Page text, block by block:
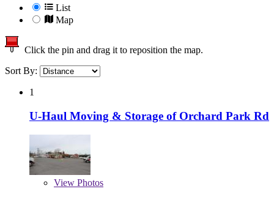
List
Map
Click the pin and drag it to reposition the map.
Sort By:
1
U-Haul Moving & Storage of Orchard Park Rd
View Photos